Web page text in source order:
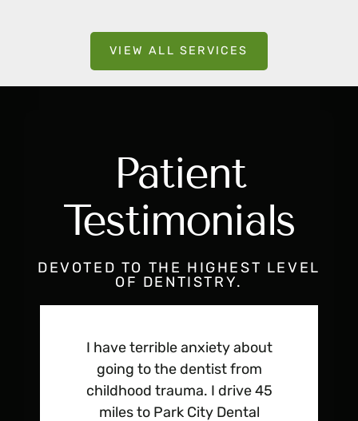
VIEW ALL SERVICES
Patient
Testimonials
DEVOTED TO THE HIGHEST LEVEL
OF DENTISTRY.
I have terrible anxiety about
going to the dentist from
childhood trauma. I drive 45
miles to Park City Dental